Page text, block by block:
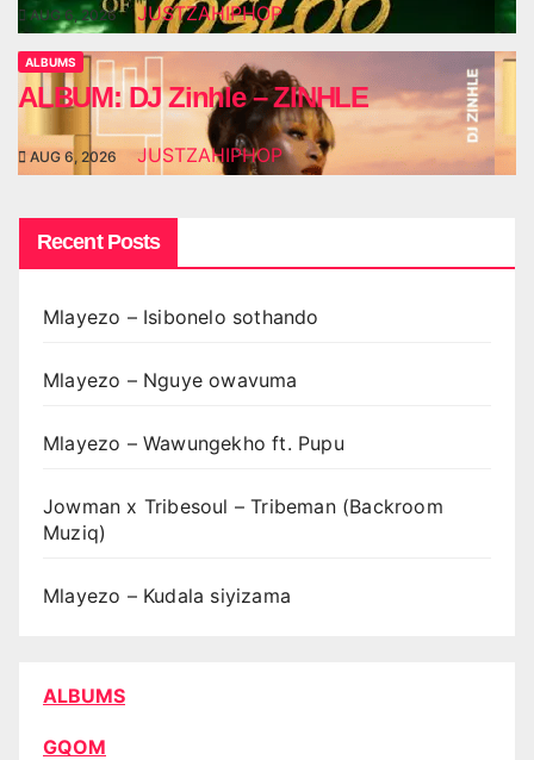
AUG 6, 2026 JUSTZAHIPHOP
ALBUMS
ALBUM: DJ Zinhle – ZINHLE
AUG 6, 2026 JUSTZAHIPHOP
Recent Posts
Mlayezo – Isibonelo sothando
Mlayezo – Nguye owavuma
Mlayezo – Wawungekho ft. Pupu
Jowman x Tribesoul – Tribeman (Backroom
Muziq)
Mlayezo – Kudala siyizama
ALBUMS
GQOM